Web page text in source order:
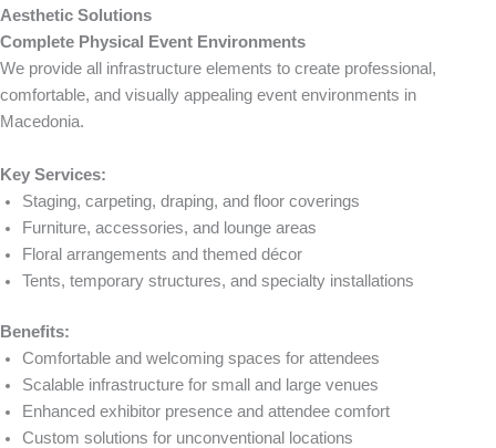
Aesthetic Solutions
Complete Physical Event Environments
We provide all infrastructure elements to create professional,
comfortable, and visually appealing event environments in
Macedonia.
Key Services:
Staging, carpeting, draping, and floor coverings
Furniture, accessories, and lounge areas
Floral arrangements and themed décor
Tents, temporary structures, and specialty installations
Benefits:
Comfortable and welcoming spaces for attendees
Scalable infrastructure for small and large venues
Enhanced exhibitor presence and attendee comfort
Custom solutions for unconventional locations